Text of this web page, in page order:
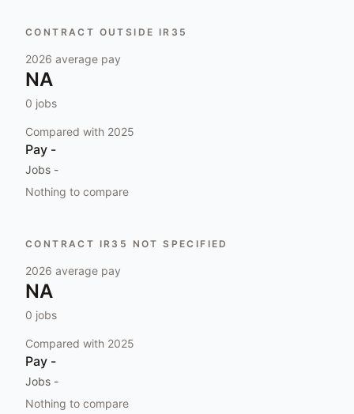
CONTRACT OUTSIDE IR35
2026 average pay
NA
0 jobs
Compared with 2025
Pay -
Jobs -
Nothing to compare
CONTRACT IR35 NOT SPECIFIED
2026 average pay
NA
0 jobs
Compared with 2025
Pay -
Jobs -
Nothing to compare